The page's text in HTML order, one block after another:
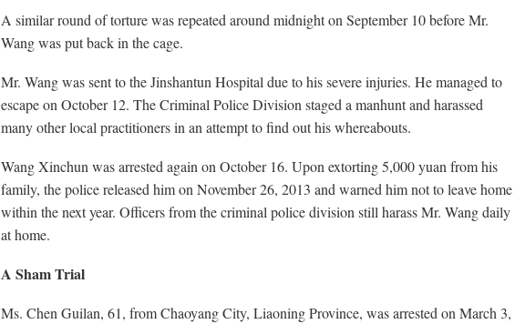
A similar round of torture was repeated around midnight on September 10 before Mr.
Wang was put back in the cage.
Mr. Wang was sent to the Jinshantun Hospital due to his severe injuries. He managed to
escape on October 12. The Criminal Police Division staged a manhunt and harassed
many other local practitioners in an attempt to find out his whereabouts.
Wang Xinchun was arrested again on October 16. Upon extorting 5,000 yuan from his
family, the police released him on November 26, 2013 and warned him not to leave home
within the next year. Officers from the criminal police division still harass Mr. Wang daily
at home.
A Sham Trial
Ms. Chen Guilan, 61, from Chaoyang City, Liaoning Province, was arrested on March 3,